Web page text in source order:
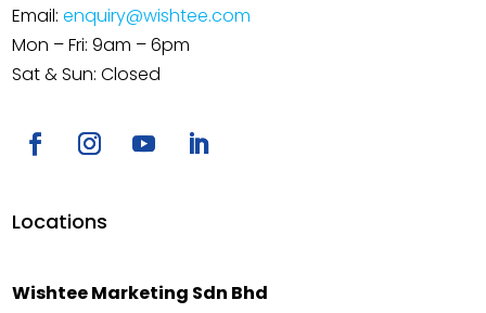
Email:enquiry@wishtee.com
Mon – Fri: 9am – 6pm
Sat & Sun: Closed
Locations
Wishtee Marketing Sdn Bhd